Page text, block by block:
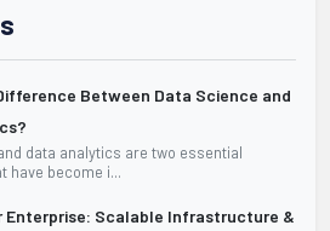
Between Data Science and
data analytics are two essential
have become i...
Enterprise: Scalable Infrastructure &